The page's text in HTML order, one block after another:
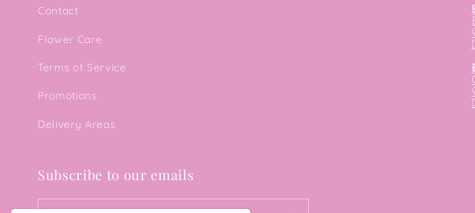
Contact
Flower Care
Terms of Service
Promotions
Delivery Areas
Subscribe to our emails